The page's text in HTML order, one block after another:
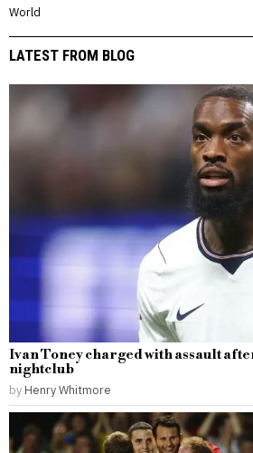
World
LATEST FROM BLOG
Ivan Toney charged with assault
nightclub
by Henry Whitmore